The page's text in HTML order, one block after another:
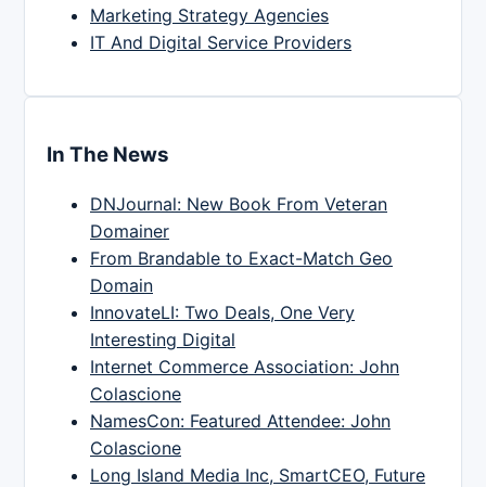
Marketing Strategy Agencies
IT And Digital Service Providers
In The News
DNJournal: New Book From Veteran
Domainer
From Brandable to Exact-Match Geo
Domain
InnovateLI: Two Deals, One Very
Interesting Digital
Internet Commerce Association: John
Colascione
NamesCon: Featured Attendee: John
Colascione
Long Island Media Inc, SmartCEO, Future